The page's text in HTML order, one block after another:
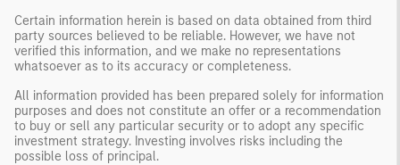
Certain information herein is based on data obtained from third
party sources believed to be reliable. However, we have not
verified this information, and we make no representations
whatsoever as to its accuracy or completeness.
All information provided has been prepared solely for information
purposes and does not constitute an offer or a recommendation
to buy or sell any particular security or to adopt any specific
investment strategy. Investing involves risks including the
possible loss of principal.